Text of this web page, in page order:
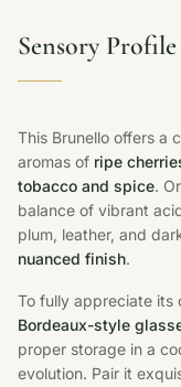
Sensory
This Brunello offers a
aromas of ripe
tobacco and spice.
balance of vibrant
plum, leather, and
nuanced finish.
To fully appreciate its
Bordeaux-style
proper storage in a
evolution. Pair it